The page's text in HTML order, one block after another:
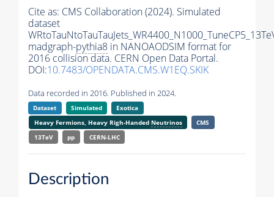
Cite as: CMS Collaboration (2024). Simulated
dataset
madgraph-pythia8 in NANOAODSIM format for
2016 collision data. CERN Open Data Portal.
DOI:10.7483/OPENDATA.CMS.W1EQ.SKIK
Data recorded in 2016. Published in 2024.
Dataset Simulated
Exotica
Heavy Fermions, Heavy Righ-Handed Neutrinos
CMS
13TeV
pp CERN-LHC
Description